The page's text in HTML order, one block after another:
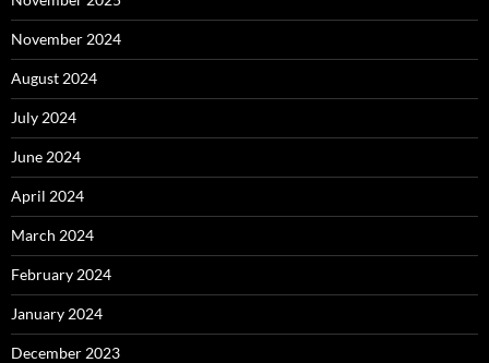
November 2024
August 2024
July 2024
June 2024
April 2024
March 2024
February 2024
January 2024
December 2023